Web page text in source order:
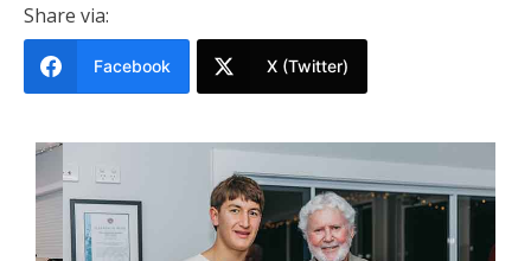
Share via:
Facebook X (Twitter)